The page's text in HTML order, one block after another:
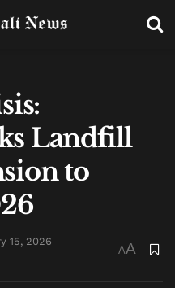
Landfill
to
15, 2026
AA